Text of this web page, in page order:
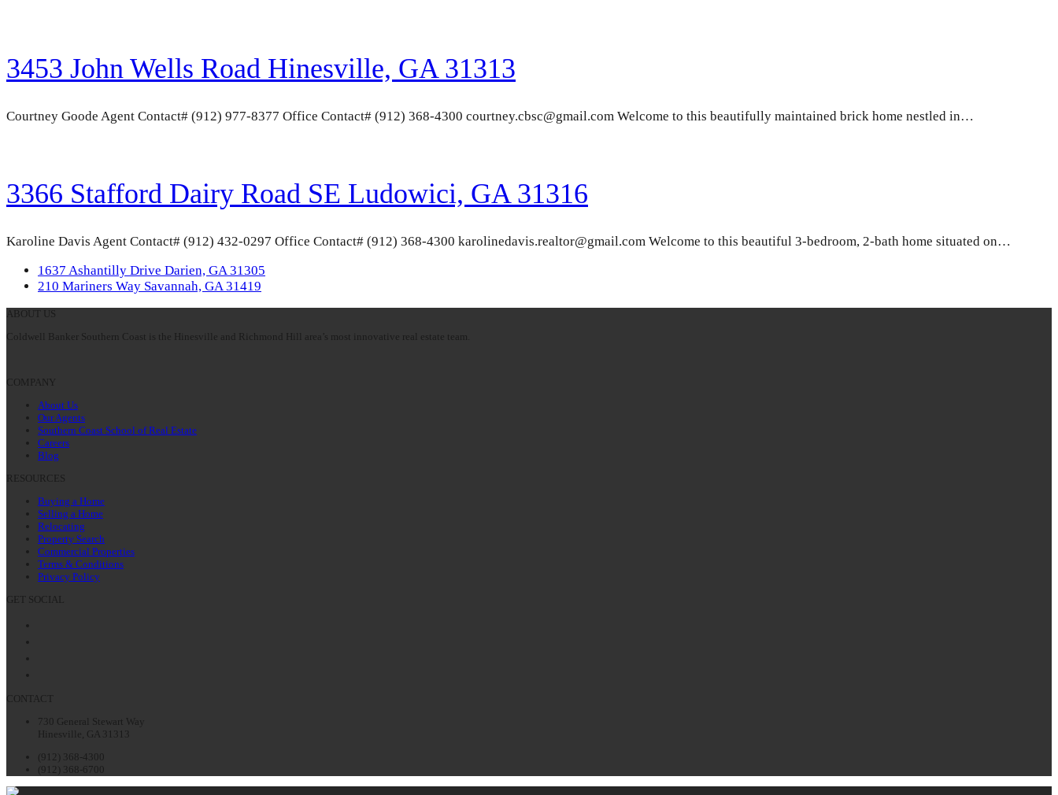
3453 John Wells Road Hinesville, GA 31313
Courtney Goode Agent Contact# (912) 977-8377 Office Contact# (912) 368-4300 courtney.cbsc@gmail.com Welcome to this beautifully maintained brick home nestled in…
3366 Stafford Dairy Road SE Ludowici, GA 31316
Karoline Davis Agent Contact# (912) 432-0297 Office Contact# (912) 368-4300 karolinedavis.realtor@gmail.com Welcome to this beautiful 3-bedroom, 2-bath home situated on…
previous
post:
1637 Ashantilly Drive Darien, GA 31305
next
210 Mariners Way Savannah, GA 31419
ABOUT US
Coldwell Banker Southern Coast is the Hinesville and Richmond Hill area’s most innovative real estate team.
COMPANY
About Us
Our Agents
Southern Coast School of Real Estate
Careers
Blog
RESOURCES
Buying a Home
Selling a Home
Relocating
Property Search
Commercial Properties
Terms & Conditions
Privacy Policy
GET SOCIAL
CONTACT
730 General Stewart Way
Hinesville, GA 31313
(912) 368-4300
(912) 368-6700